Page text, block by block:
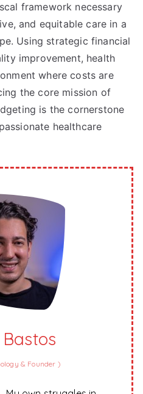
framework necessary
and equitable care in a
Using strategic financial
improvement, health
where costs are
the core mission of
is the cornerstone
healthcare
& Founder )